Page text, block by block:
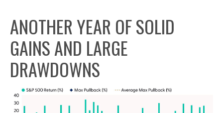
ANOTHER YEAR OF SOLID
GAINS AND LARGE
DRAWDOWNS